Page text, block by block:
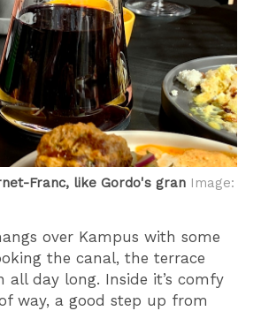
Franc, like Gordo's gran Image:
over Kampus with some
the canal, the terrace
all day long. Inside it’s comfy
way, a good step up from